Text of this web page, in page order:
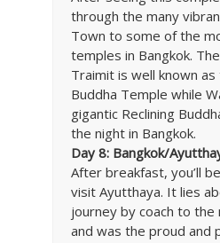
through the many
Town to some of the
temples in Bangkok.
Traimit is well known as
Buddha Temple while
gigantic Reclining
the night in Bangkok.
Day 8: Bangkok/
After breakfast, you’ll
visit Ayutthaya. It lies
journey by coach to
and was the proud and